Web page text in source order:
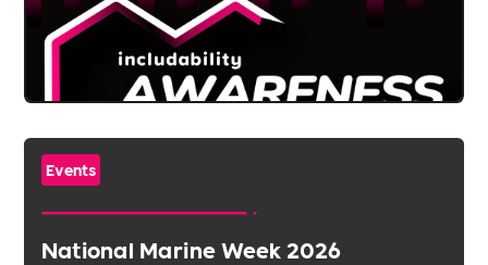
Events
National Marine Week 2026